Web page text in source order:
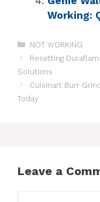
Working:
NOT WORKING
Resetting
Solutions
Cuisinart Burr
Today
Leave a